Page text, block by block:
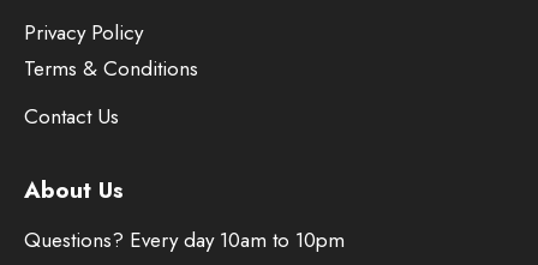
Privacy Policy
Terms & Conditions
Contact Us
About Us
Questions? Every day 10am to 10pm